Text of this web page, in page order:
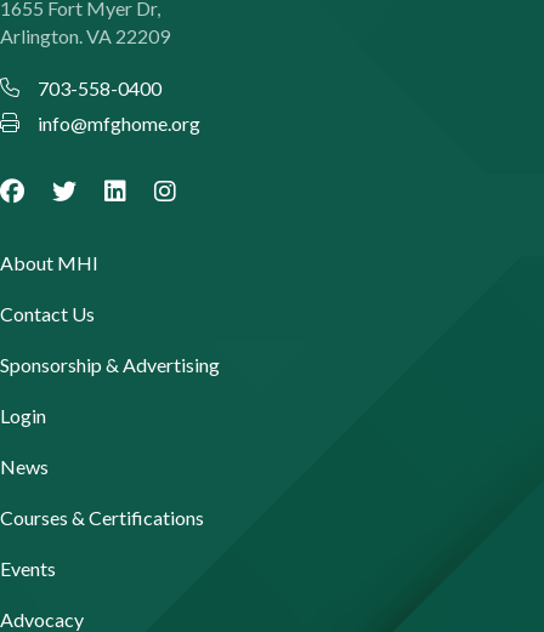
1655 Fort Myer Dr,
Arlington. VA 22209
703-558-0400
info@mfghome.org
About MHI
Contact Us
Sponsorship & Advertising
Login
News
Courses & Certifications
Events
Advocacy